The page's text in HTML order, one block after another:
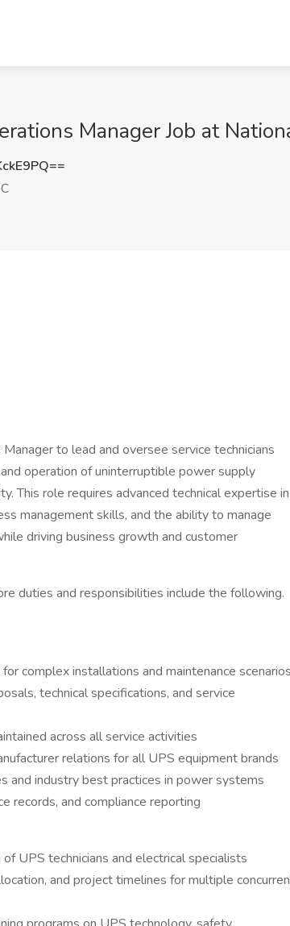
Manager Job at
to lead and oversee service technicians
operation of uninterruptible power supply
This role requires advanced technical expertise in
management skills, and the ability to manage
driving business growth and customer
duties and responsibilities include the following.
complex installations and maintenance scenarios
technical specifications, and service
across all service activities
relations for all UPS equipment brands
and industry best practices in power systems
records, and compliance reporting
UPS technicians and electrical specialists
and project timelines for multiple